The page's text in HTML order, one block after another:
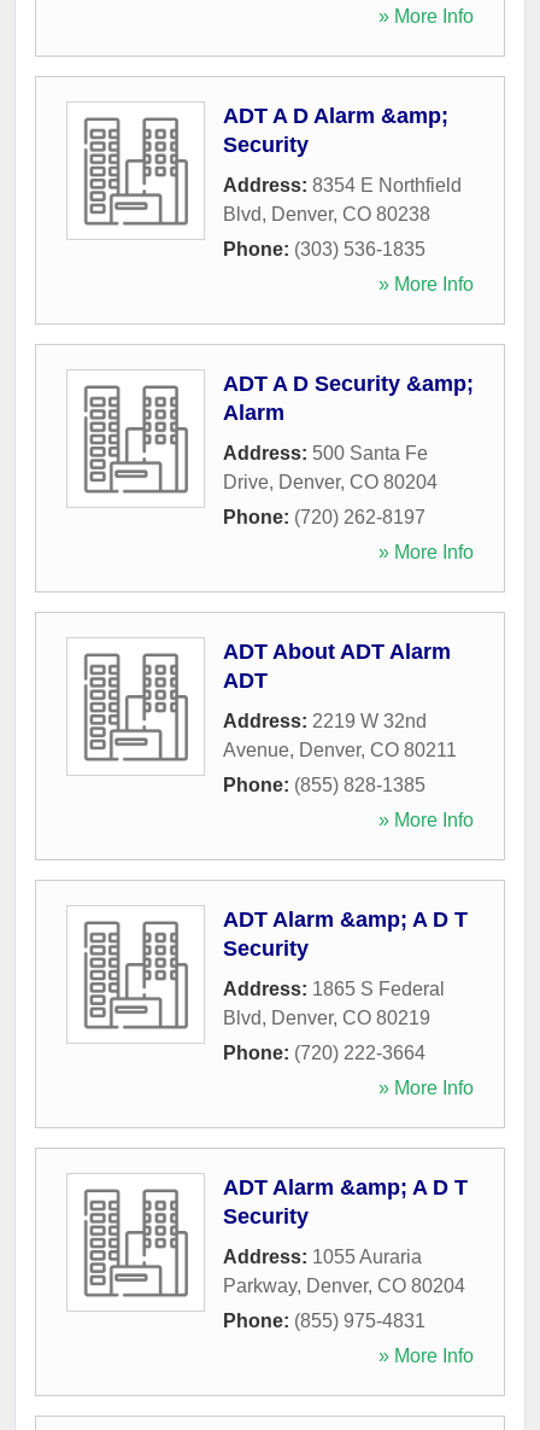
» More Info
ADT A D Alarm &amp;
Security
Address: 8354 E Northfield
Blvd, Denver, CO 80238
Phone: (303) 536-1835
» More Info
ADT A D Security &amp;
Alarm
Address: 500 Santa Fe
Drive, Denver, CO 80204
Phone: (720) 262-8197
» More Info
ADT About ADT Alarm
ADT
Address: 2219 W 32nd
Avenue, Denver, CO 80211
Phone: (855) 828-1385
» More Info
ADT Alarm &amp; A D T
Security
Address: 1865 S Federal
Blvd, Denver, CO 80219
Phone: (720) 222-3664
» More Info
ADT Alarm &amp; A D T
Security
Address: 1055 Auraria
Parkway, Denver, CO 80204
Phone: (855) 975-4831
» More Info